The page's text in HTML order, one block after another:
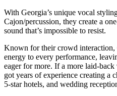
With Georgia’s unique vocal
Cajon/percussion, they create a
sound that’s impossible to resist.
Known for their crowd
energy to every performance,
eager for more. If a more laid-back
got years of experience creating a
5-star hotels, and wedding